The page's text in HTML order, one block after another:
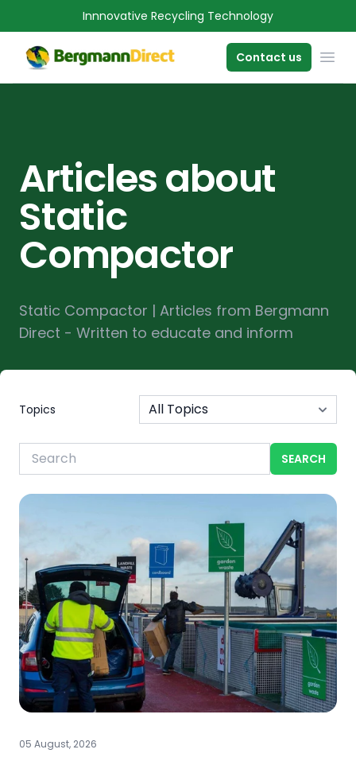
Innnovative Recycling Technology
Contact us
Articles about
Static
Compactor
Static Compactor | Articles from Bergmann
Direct - Written to educate and inform
Topics
SEARCH
05 August, 2026